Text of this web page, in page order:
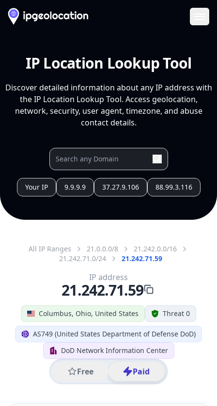
IP Location Lookup Tool
Discover detailed information about any IP address with
the IP Location Lookup Tool. Access geolocation,
network, security, user agent, timezone, and abuse
contact details.
Your IP 9.9.9.9 37.27.9.106 88.99.3.116
All IP Ranges 21.0.0.0/8
21.242.0.0/16
21.242.71.0/24
21.242.71.59
Columbus, Ohio, United States Threat 0
AS749 (United States Department of Defense DoD)
DoD Network Information Center
Free Paid
IP address
21.242.71.59